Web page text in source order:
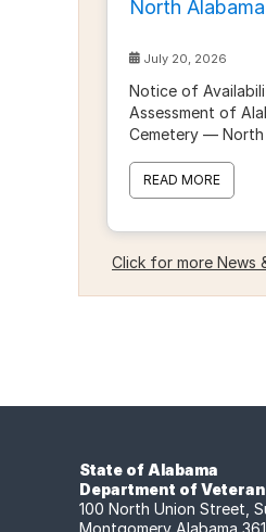
North Alabama
July 20, 2026
Notice of
Assessment of
Cemetery — North
READ MORE
Click for more News
State of Alabama
Department of
100 North Union Street,
Montgomery Alabama